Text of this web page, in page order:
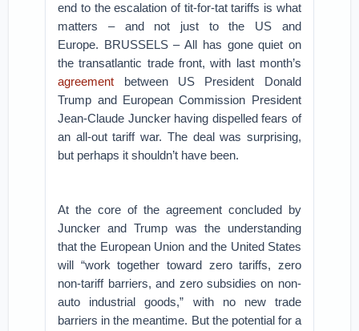
end to the escalation of tit-for-tat tariffs is what
matters – and not just to the US and
Europe. BRUSSELS – All has gone quiet on
the transatlantic trade front, with last month’s
agreement between US President Donald
Trump and European Commission President
Jean-Claude Juncker having dispelled fears of
an all-out tariff war. The deal was surprising,
but perhaps it shouldn’t have been.
At the core of the agreement concluded by
Juncker and Trump was the understanding
that the European Union and the United States
will “work together toward zero tariffs, zero
non-tariff barriers, and zero subsidies on non-
auto industrial goods,” with no new trade
barriers in the meantime. But the potential for a